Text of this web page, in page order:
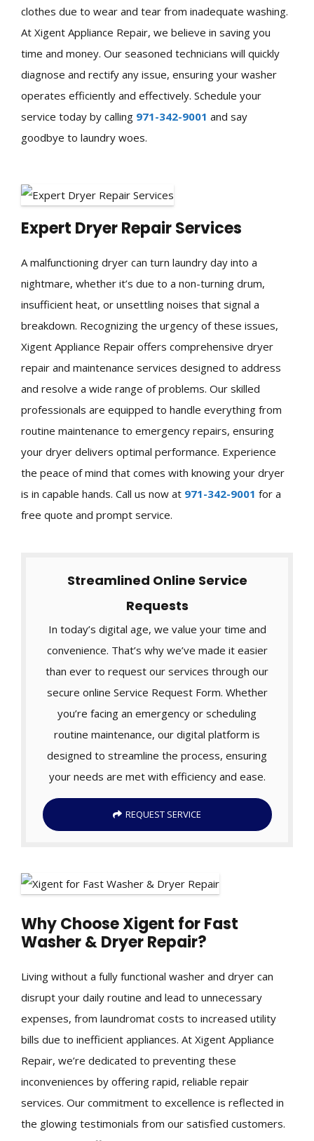
clothes due to wear and tear from inadequate washing.
At Xigent Appliance Repair, we believe in saving you
time and money. Our seasoned technicians will quickly
diagnose and rectify any issue, ensuring your washer
operates efficiently and effectively. Schedule your
service today by calling 971-342-9001 and say
goodbye to laundry woes.
Expert Dryer Repair Services
A malfunctioning dryer can turn laundry day into a
nightmare, whether it’s due to a non-turning drum,
insufficient heat, or unsettling noises that signal a
breakdown. Recognizing the urgency of these issues,
Xigent Appliance Repair offers comprehensive dryer
repair and maintenance services designed to address
and resolve a wide range of problems. Our skilled
professionals are equipped to handle everything from
routine maintenance to emergency repairs, ensuring
your dryer delivers optimal performance. Experience
the peace of mind that comes with knowing your dryer
is in capable hands. Call us now at 971-342-9001 for a
free quote and prompt service.
Streamlined Online Service
Requests
In today’s digital age, we value your time and
convenience. That’s why we’ve made it easier
than ever to request our services through our
secure online Service Request Form. Whether
you’re facing an emergency or scheduling
routine maintenance, our digital platform is
designed to streamline the process, ensuring
your needs are met with efficiency and ease.
REQUEST SERVICE
Why Choose Xigent for Fast
Washer & Dryer Repair?
Living without a fully functional washer and dryer can
disrupt your daily routine and lead to unnecessary
expenses, from laundromat costs to increased utility
bills due to inefficient appliances. At Xigent Appliance
Repair, we’re dedicated to preventing these
inconveniences by offering rapid, reliable repair
services. Our commitment to excellence is reflected in
the glowing testimonials from our satisfied customers.